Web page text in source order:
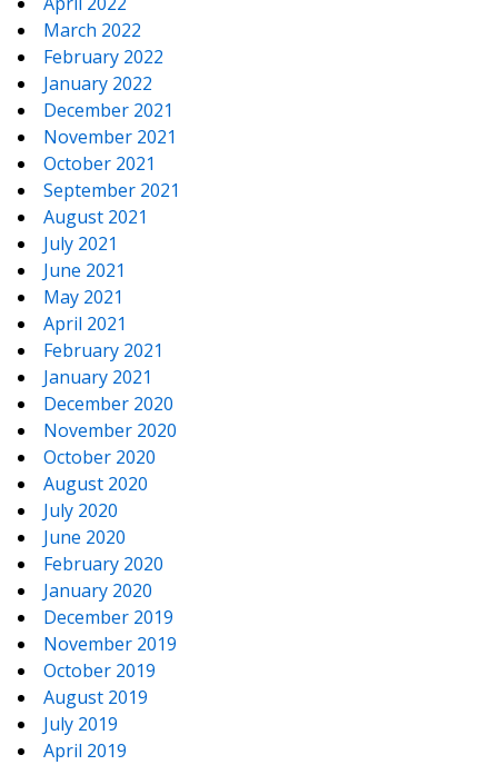
March 2022
February 2022
January 2022
December 2021
November 2021
October 2021
September 2021
August 2021
July 2021
June 2021
May 2021
April 2021
February 2021
January 2021
December 2020
November 2020
October 2020
August 2020
July 2020
June 2020
February 2020
January 2020
December 2019
November 2019
October 2019
August 2019
July 2019
April 2019